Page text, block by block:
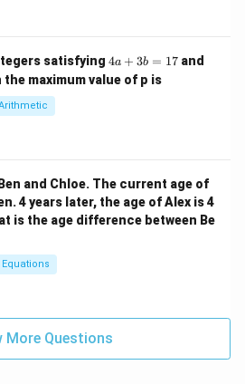
satisfying 4
+
4a + 3b = 17and
maximum value of p is
and Chloe. The current age of
4 years later, the age of Alex is 4
is the age difference between Be
More Questions